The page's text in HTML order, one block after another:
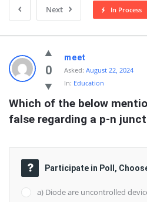
Next
In Process
Quearn
Latest
Questions
0
meet
Asked: August 22, 2024
In: Education
Which of the below
false regarding a p-n
Participate in Poll,
a) Diode are uncontrolled